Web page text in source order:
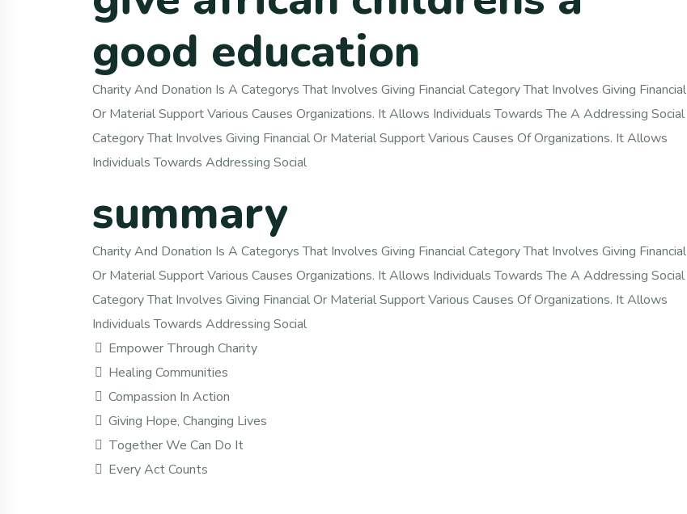
good education
Charity And Donation Is A Categorys That Involves Giving Financial Category That Involves Giving Financial
Or Material Support Various Causes Organizations. It Allows Individuals Towards The A Addressing Social
Category That Involves Giving Financial Or Material Support Various Causes Of Organizations. It Allows
Individuals Towards Addressing Social
summary
Charity And Donation Is A Categorys That Involves Giving Financial Category That Involves Giving Financial
Or Material Support Various Causes Organizations. It Allows Individuals Towards The A Addressing Social
Category That Involves Giving Financial Or Material Support Various Causes Of Organizations. It Allows
Individuals Towards Addressing Social
Empower Through Charity
Healing Communities
Compassion In Action
Giving Hope, Changing Lives
Together We Can Do It
Every Act Counts